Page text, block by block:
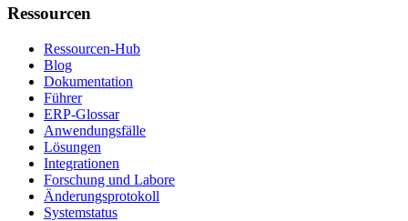
Ressourcen
Ressourcen-Hub
Blog
Dokumentation
Führer
ERP-Glossar
Anwendungsfälle
Lösungen
Integrationen
Forschung und Labore
Änderungsprotokoll
Systemstatus